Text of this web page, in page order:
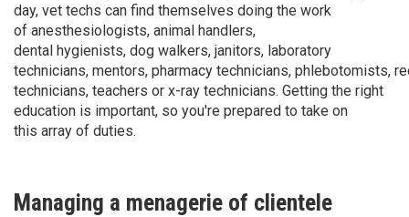
day, vet techs can find themselves doing the work
of anesthesiologists, animal handlers,
dental hygienists, dog walkers, janitors, laboratory
technicians, mentors, pharmacy technicians, phlebotomists,
technicians, teachers or x-ray technicians. Getting the right
education is important, so you're prepared to take on
this array of duties.
Managing a menagerie of clientele